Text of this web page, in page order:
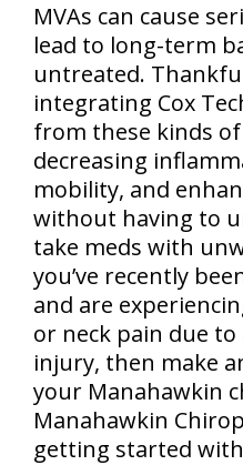
MVAs can cause
lead to long-term
untreated.
integrating Cox
from these kinds
decreasing
mobility, and
without having to
take meds with
you’ve recently
and are
or neck pain due
injury, then make
your Manahawkin
Manahawkin
getting started